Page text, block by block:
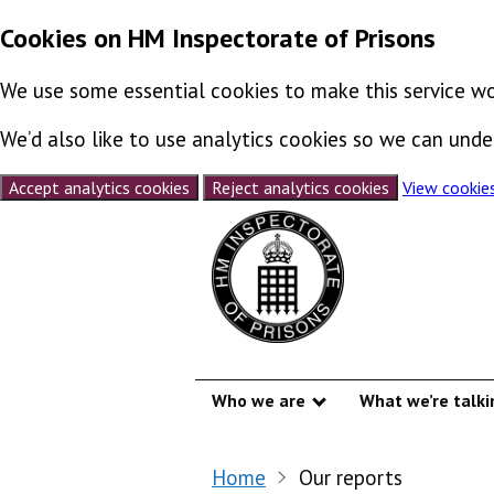
Cookies on HM Inspectorate of Prisons
We use some essential cookies to make this service
We’d also like to use analytics cookies so we can
Accept analytics cookies Reject analytics cookies
View
Who we are
Show submenu
What we’re
Home Our reports